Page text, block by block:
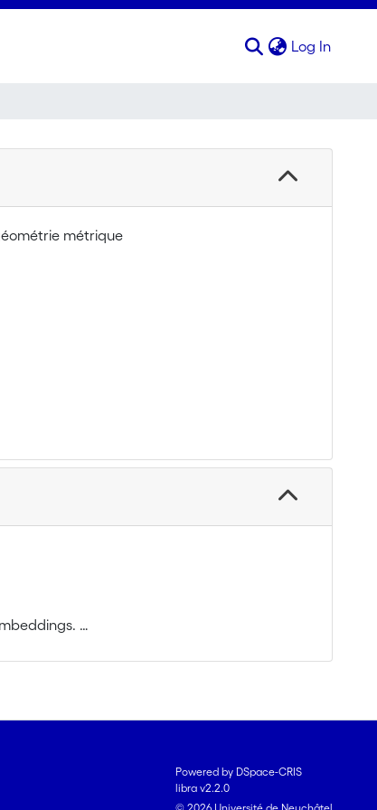
Log In
métrique
on Hilbert spaces; in
Powered by DSpace-CRIS
libra v2.2.0